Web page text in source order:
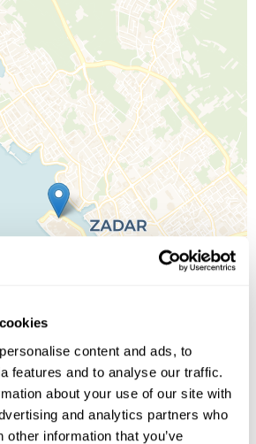
content and ads, to
features and to analyse our traffic.
about your use of our site with
and analytics partners who
other information that you’ve
Leaflet| ©OpenStreetMap